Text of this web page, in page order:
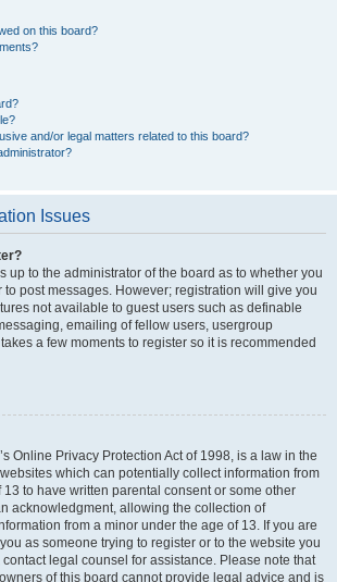
on this board?
and/or legal matters related to this board?
Issues
up to the administrator of the board as to whether you
post messages. However; registration will give you
not available to guest users such as definable
emailing of fellow users, usergroup
a few moments to register so it is recommended
Online Privacy Protection Act of 1998, is a law in the
which can potentially collect information from
to have written parental consent or some other
acknowledgment, allowing the collection of
from a minor under the age of 13. If you are
as someone trying to register or to the website you
legal counsel for assistance. Please note that
of this board cannot provide legal advice and is